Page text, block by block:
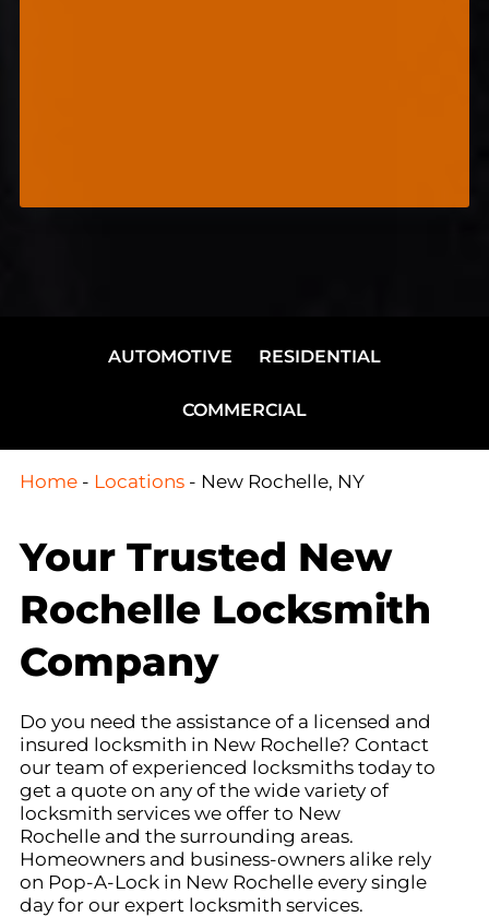
AUTOMOTIVE RESIDENTIAL
COMMERCIAL
Home- Locations- New Rochelle, NY
Your Trusted New
Rochelle Locksmith
Company
Do you need the assistance of a licensed and
insured locksmith in New Rochelle? Contact
our team of experienced locksmiths today to
get a quote on any of the wide variety of
locksmith services we offer to New
Rochelle and the surrounding areas.
Homeowners and business-owners alike rely
on Pop-A-Lock in New Rochelleevery single
day for our expert locksmith services.